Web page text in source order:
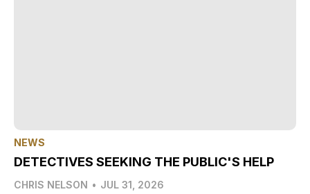
NEWS
DETECTIVES SEEKING THE PUBLIC'S HELP
CHRIS NELSON • JUL 31, 2026